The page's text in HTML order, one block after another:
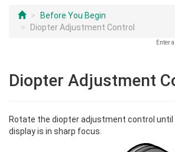
Before You Begin
Diopter Adjustment Control
Enter
Diopter Adjustment
Rotate the diopter adjustment control
display is in sharp focus.